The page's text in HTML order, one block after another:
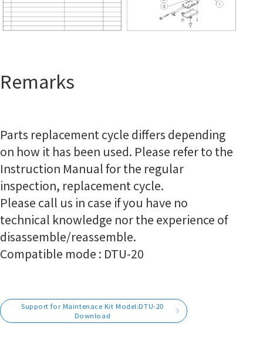
Remarks
Parts replacement cycle differs depending
on how it has been used. Please refer to the
Instruction Manual for the regular
inspection, replacement cycle.
Please call us in case if you have no
technical knowledge nor the experience of
disassemble/reassemble.
Compatible mode : DTU-20
Support for Maintenace Kit Model:DTU-20
Download